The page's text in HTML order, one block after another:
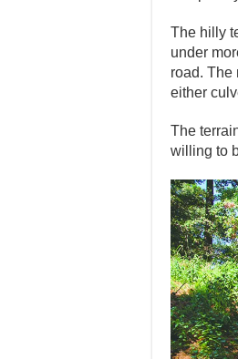
The hilly
under
road. The
either
The
willing to